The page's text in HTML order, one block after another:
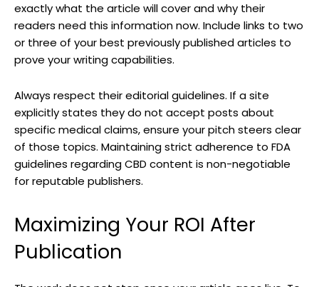
exactly what the article will cover and why their
readers need this information now. Include links to two
or three of your best previously published articles to
prove your writing capabilities.
Always respect their editorial guidelines. If a site
explicitly states they do not accept posts about
specific medical claims, ensure your pitch steers clear
of those topics. Maintaining strict adherence to FDA
guidelines regarding CBD content is non-negotiable
for reputable publishers.
Maximizing Your ROI After
Publication